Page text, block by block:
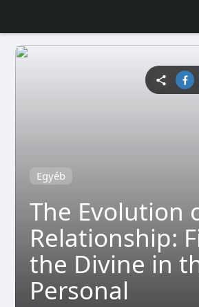
Egyéb
The Evolution
Relationship:
the Divine in
Personal